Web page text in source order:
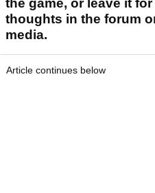
the game, or leave it
thoughts in the forum
media.
Article continues below